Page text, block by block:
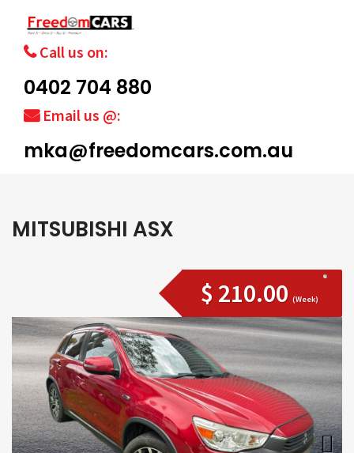
Call us on:
0402 704 880
Email us @:
mka@freedomcars.com.au
MITSUBISHI ASX
$ 210.00 (Week)